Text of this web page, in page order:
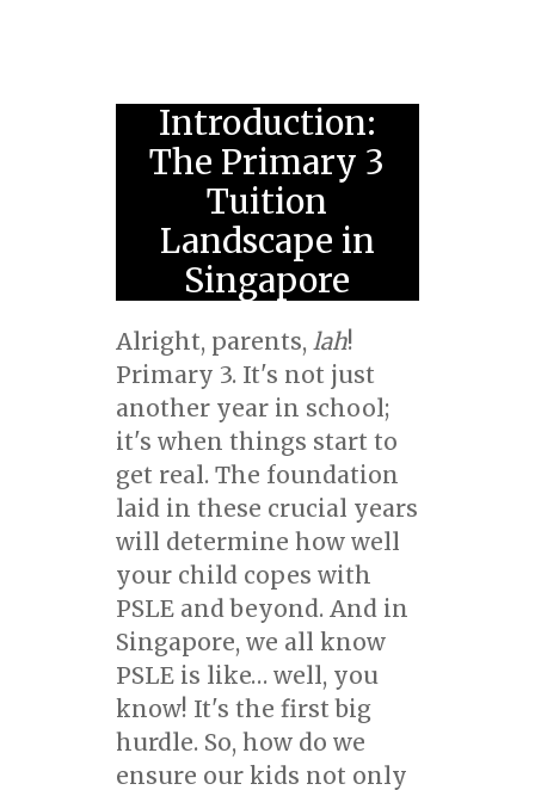
Introduction:
The Primary 3
Tuition
Landscape in
Singapore
Alright, parents, lah!
Primary 3. It's not just
another year in school;
it's when things start to
get real. The foundation
laid in these crucial years
will determine how well
your child copes with
PSLE and beyond. And in
Singapore, we all know
PSLE is like… well, you
know! It's the first big
hurdle. So, how do we
ensure our kids not only